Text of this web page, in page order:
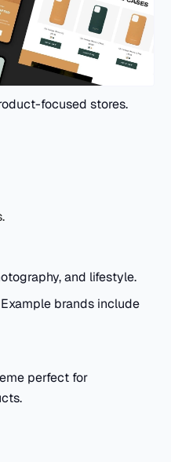
focused stores.
and lifestyle.
Example brands include
perfect for